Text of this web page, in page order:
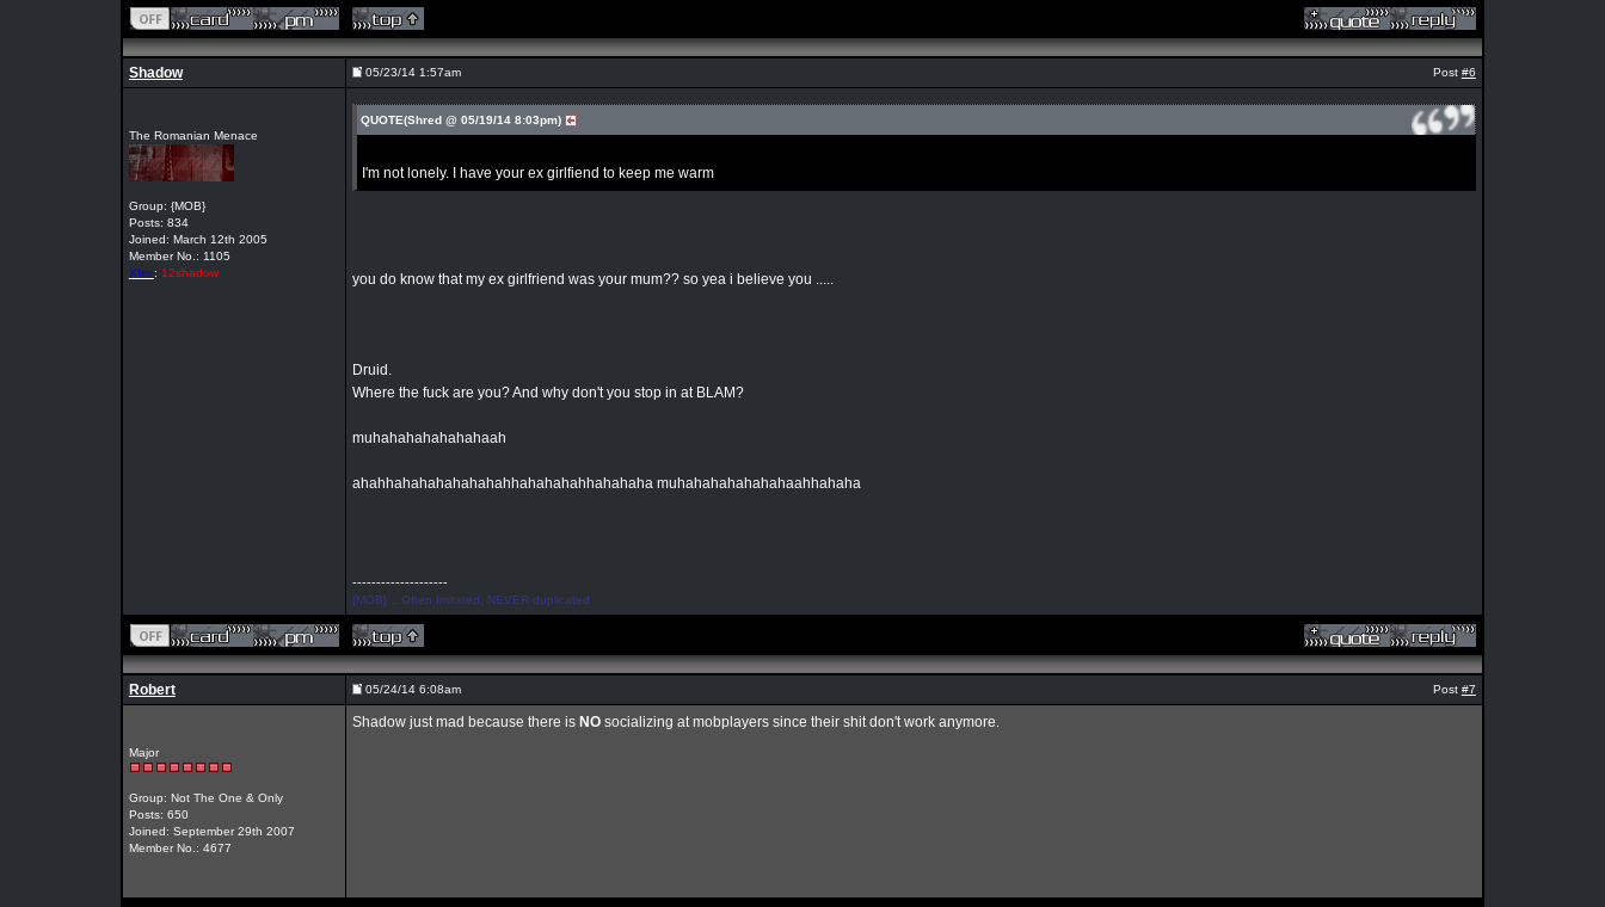
Shadow 05/23/14 1:57am Post #6
The Romanian Menace
Group: {MOB}
Posts: 834
Joined: March 12th 2005
Member No.: 1105
Xfire: 12shadow
QUOTE(Shred @ 05/19/14 8:03pm)
I'm not lonely. I have your ex girlfiend to keep me warm
you do know that my ex girlfriend was your mum?? so yea i believe you .....
Druid.
Where the fuck are you? And why don't you stop in at BLAM?
muhahahahahahahaah
ahahhahahahahahahahhahahahahhahahaha muhahahahahahahaahhahaha
--------------------
{MOB}... Often Imitated, NEVER duplicated
Robert 05/24/14 6:08am Post #7
Major
Group: Not The One & Only
Posts: 650
Joined: September 29th 2007
Member No.: 4677
Shadow just mad because there is NOsocializing at mobplayers since their shit don't work anymore.